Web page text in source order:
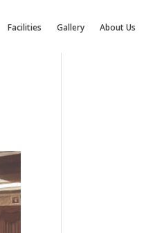
Facilities Gallery About Us